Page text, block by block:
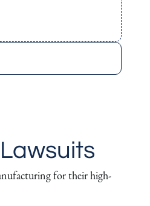
for their high-